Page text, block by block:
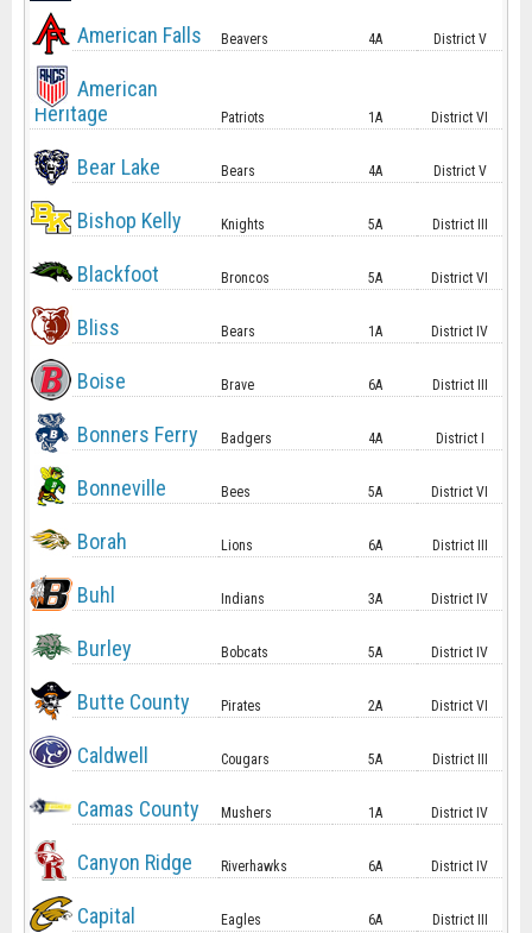
American Falls Beavers 4A District V
American
Heritage
Patriots 1A District VI
Bear Lake Bears 4A District V
Bishop Kelly Knights 5A District III
Blackfoot Broncos 5A District VI
Bliss Bears 1A District IV
Boise Brave 6A District III
Bonners Ferry Badgers 4A District I
Bonneville Bees 5A District VI
Borah Lions 6A District III
Buhl Indians 3A District IV
Burley Bobcats 5A District IV
Butte County Pirates 2A District VI
Caldwell Cougars 5A District III
Camas County Mushers 1A District IV
Canyon Ridge Riverhawks 6A District IV
Capital Eagles 6A District III